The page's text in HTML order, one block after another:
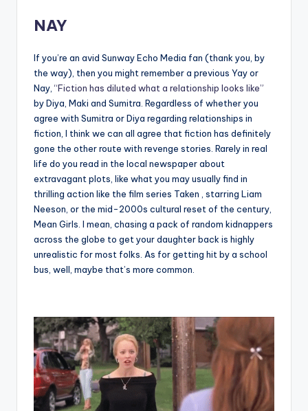
NAY
If you’re an avid Sunway Echo Media fan (thank you, by
the way), then you might remember a previous Yay or
Nay, “Fiction has diluted what a relationship looks like”
by Diya, Maki and Sumitra. Regardless of whether you
agree with Sumitra or Diya regarding relationships in
fiction, I think we can all agree that fiction has definitely
gone the other route with revenge stories. Rarely in real
life do you read in the local newspaper about
extravagant plots, like what you may usually find in
thrilling action like the film series Taken , starring Liam
Neeson, or the mid-2000s cultural reset of the century,
Mean Girls. I mean, chasing a pack of random kidnappers
across the globe to get your daughter back is highly
unrealistic for most folks. As for getting hit by a school
bus, well, maybe that’s more common.